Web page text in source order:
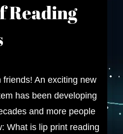
Reading
friends! An exciting new
has been developing
and more people
What is lip print reading